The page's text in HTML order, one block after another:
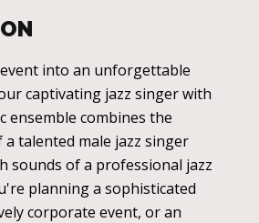
into an unforgettable
captivating jazz singer with
ensemble combines the
talented male jazz singer
sounds of a professional jazz
planning a sophisticated
corporate event, or an